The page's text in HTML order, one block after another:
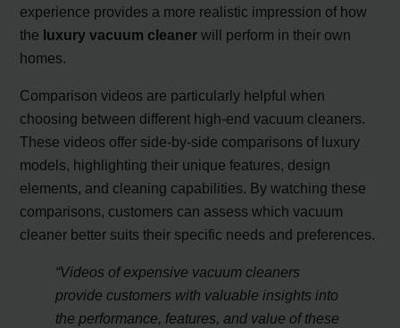
experience provides a more realistic impression of how
the luxury vacuum cleaner will perform in their own
homes.
Comparison videos are particularly helpful when
choosing between different high-end vacuum cleaners.
These videos offer side-by-side comparisons of luxury
models, highlighting their unique features, design
elements, and cleaning capabilities. By watching these
comparisons, customers can assess which vacuum
cleaner better suits their specific needs and preferences.
“Videos of expensive vacuum cleaners
provide customers with valuable insights into
the performance, features, and value of these